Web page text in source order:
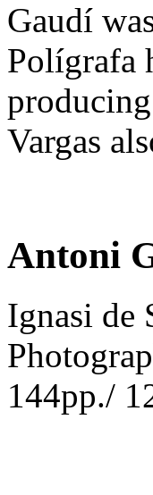
Gaudí
Polígrafa
Vargas
Antoni
Ignasi de
144pp./